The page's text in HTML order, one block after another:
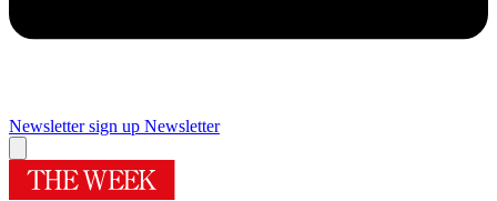
Newsletter sign up Newsletter